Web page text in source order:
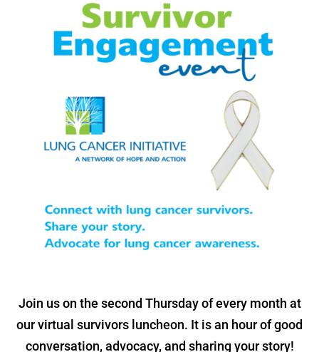
Join us on the second Thursday of every month at
our virtual survivors luncheon. It is an hour of good
conversation, advocacy, and sharing your story!